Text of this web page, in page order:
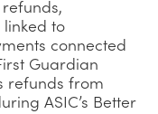
to
connected
Guardian
refunds from
ASIC’s Better